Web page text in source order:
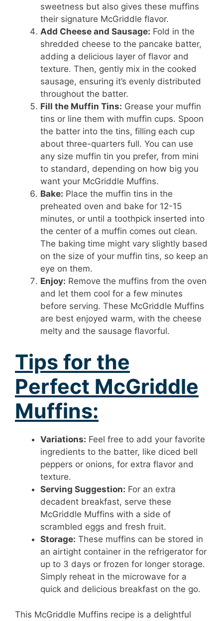
sweetness but also gives these muffins
their signature McGriddle flavor.
Add Cheese and Sausage: Fold in the
shredded cheese to the pancake batter,
adding a delicious layer of flavor and
texture. Then, gently mix in the cooked
sausage, ensuring it’s evenly distributed
throughout the batter.
Fill the Muffin Tins: Grease your muffin
tins or line them with muffin cups. Spoon
the batter into the tins, filling each cup
about three-quarters full. You can use
any size muffin tin you prefer, from mini
to standard, depending on how big you
want your McGriddle Muffins.
Bake: Place the muffin tins in the
preheated oven and bake for 12-15
minutes, or until a toothpick inserted into
the center of a muffin comes out clean.
The baking time might vary slightly based
on the size of your muffin tins, so keep an
eye on them.
Enjoy: Remove the muffins from the oven
and let them cool for a few minutes
before serving. These McGriddle Muffins
are best enjoyed warm, with the cheese
melty and the sausage flavorful.
Tips for the
Perfect McGriddle
Muffins:
Variations: Feel free to add your favorite
ingredients to the batter, like diced bell
peppers or onions, for extra flavor and
texture.
Serving Suggestion: For an extra
decadent breakfast, serve these
McGriddle Muffins with a side of
scrambled eggs and fresh fruit.
Storage: These muffins can be stored in
an airtight container in the refrigerator for
up to 3 days or frozen for longer storage.
Simply reheat in the microwave for a
quick and delicious breakfast on the go.
This McGriddle Muffins recipe is a delightful